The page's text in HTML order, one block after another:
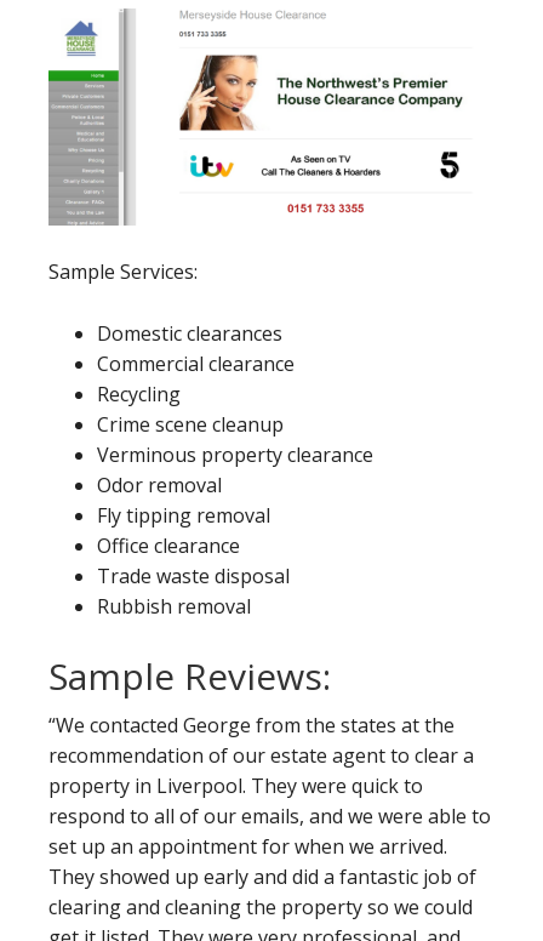
Sample Services:
Domestic clearances
Commercial clearance
Recycling
Crime scene cleanup
Verminous property clearance
Odor removal
Fly tipping removal
Office clearance
Trade waste disposal
Rubbish removal
Sample Reviews:
“We contacted George from the states at the
recommendation of our estate agent to clear a
property in Liverpool. They were quick to
respond to all of our emails, and we were able to
set up an appointment for when we arrived.
They showed up early and did a fantastic job of
clearing and cleaning the property so we could